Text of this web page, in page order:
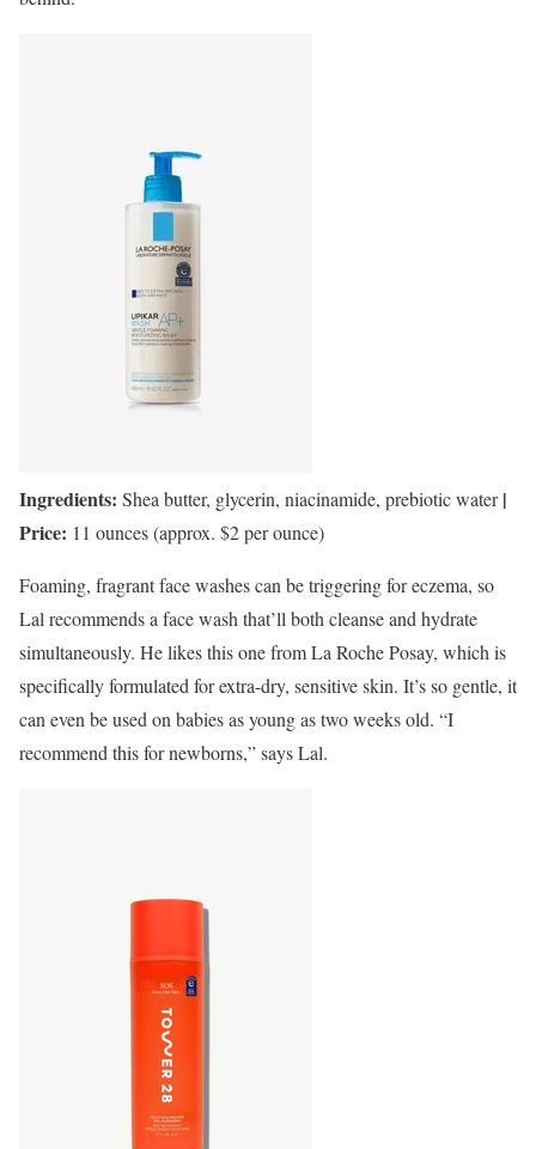
Ingredients: Shea butter, glycerin, niacinamide, prebiotic water|
Price: 11 ounces (approx. $2 per ounce)
Foaming, fragrant face washes can be triggering for eczema, so
Lal recommends a face wash that’ll both cleanse and hydrate
simultaneously. He likes this one from La Roche Posay, which is
specifically formulated for extra-dry, sensitive skin. It’s so gentle, it
can even be used on babies as young as two weeks old. “I
recommend this for newborns,” says Lal.